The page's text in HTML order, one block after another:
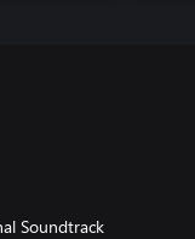
Soundtrack